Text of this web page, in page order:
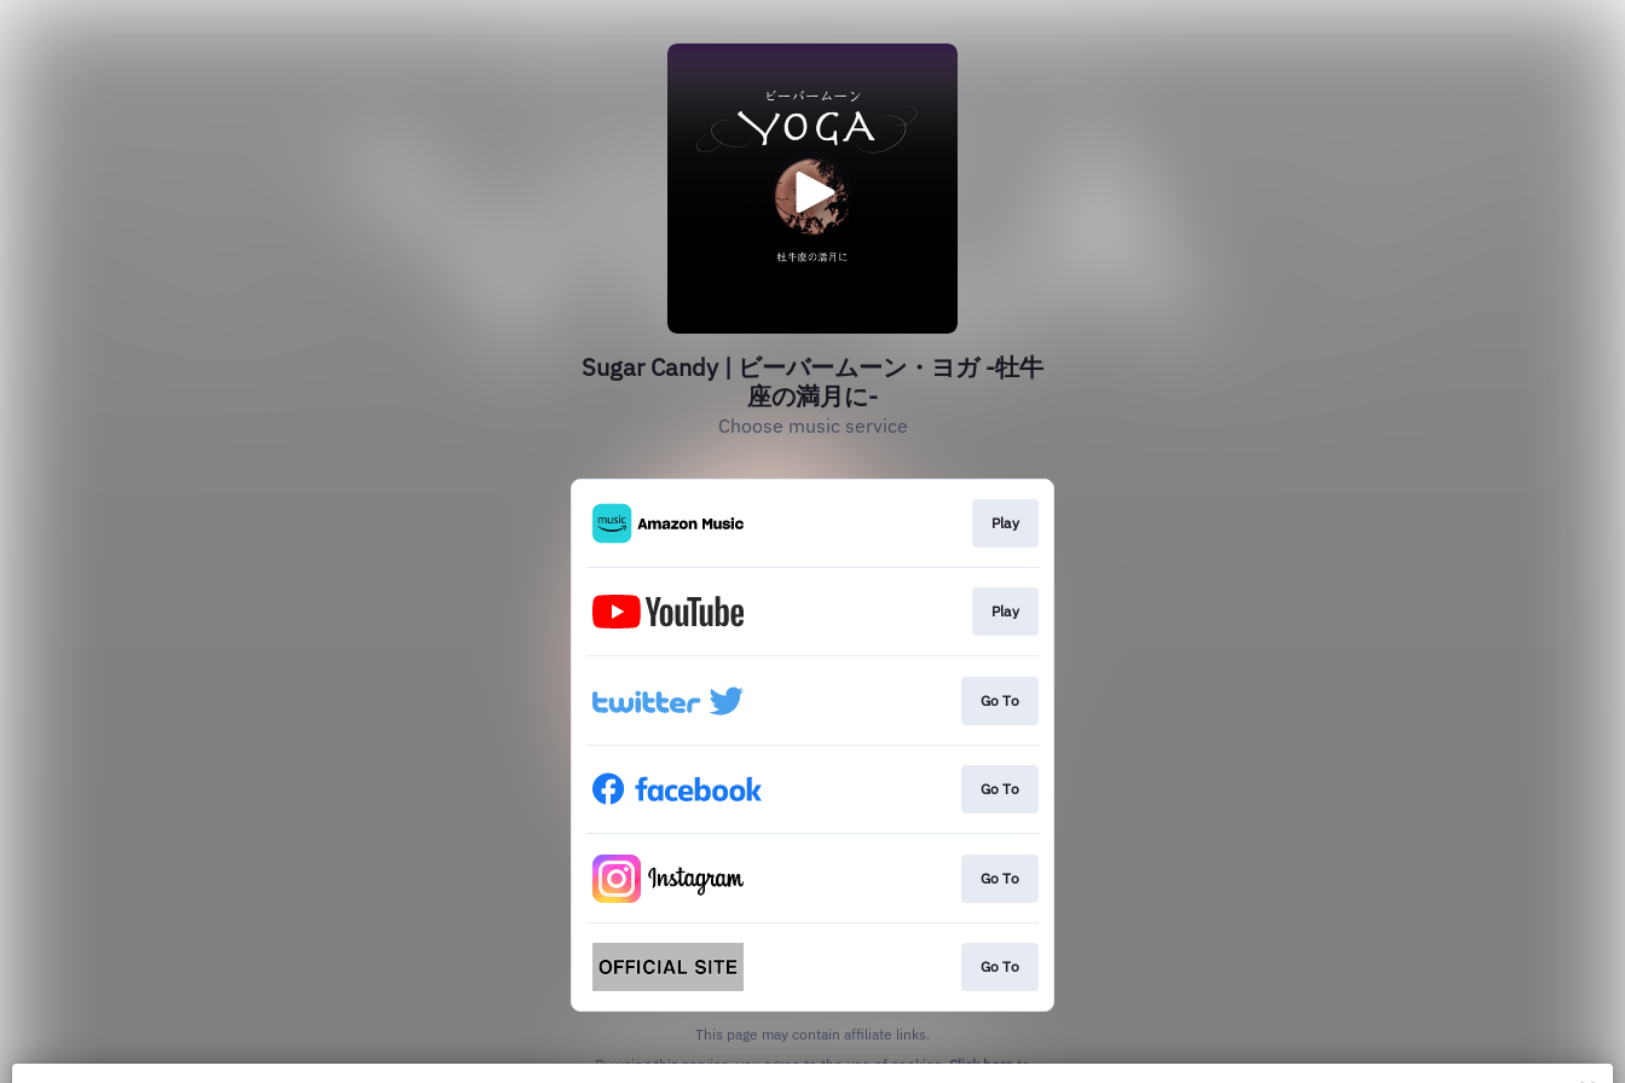
Sugar Candy | ビーバームーン・ヨガ -牡牛
座の満月に-
Choose music service
Play
Play
Go To
Go To
Go To
Go To
This page may contain affiliate links.
By using this service, you agree to the use of cookies.Click hereto